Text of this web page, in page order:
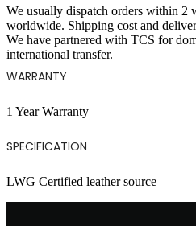
We usually dispatch orders within 2
worldwide. Shipping cost and
We have partnered with TCS for
international transfer.
WARRANTY
1 Year Warranty
SPECIFICATION
LWG Certified leather source